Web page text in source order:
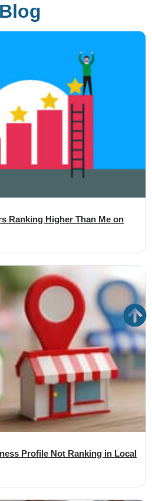
Blog
Ranking Higher Than Me on
Profile Not Ranking in Local